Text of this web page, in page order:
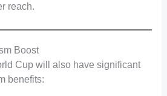
reach.
Boost
Cup will also have significant
benefits: